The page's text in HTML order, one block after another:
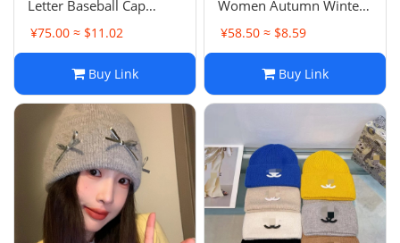
Letter Baseball Cap
Women Fashion
Versatile Crystal Sweet
Snapback
¥75.00 ≈ $11.02
Buy Link
Women Autumn Winter
Warm Fashion Versatile
Couple Beanie Cold Hat
¥58.50 ≈ $8.59
Buy Link